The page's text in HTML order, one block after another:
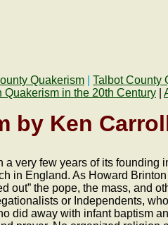
Quakerism Talbot County
Quakerism in the 20th Century
by Ken
very few years of its
in England. As Howard
out” the pope, the mass, and
or Independents,
did away with infant baptism